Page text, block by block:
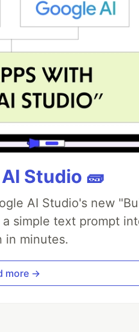
Studio 🧱
AI Studio's new
simple text prompt
in minutes.
more →